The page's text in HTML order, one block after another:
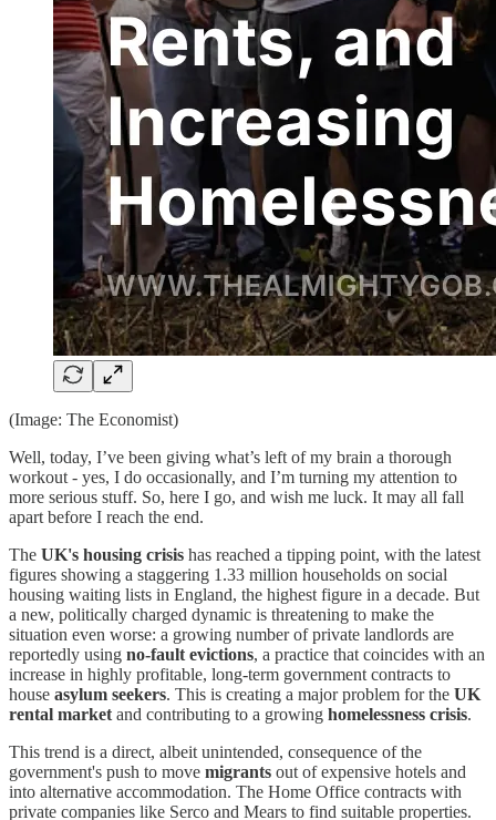
(Image: The Economist)
Well, today, I’ve been giving what’s left of my brain a thorough
workout - yes, I do occasionally, and I’m turning my attention to
more serious stuff. So, here I go, and wish me luck. It may all fall
apart before I reach the end.
The UK's housing crisis has reached a tipping point, with the latest
figures showing a staggering 1.33 million households on social
housing waiting lists in England, the highest figure in a decade. But
a new, politically charged dynamic is threatening to make the
situation even worse: a growing number of private landlords are
reportedly using no-fault evictions, a practice that coincides with an
increase in highly profitable, long-term government contracts to
house asylum seekers. This is creating a major problem for the UK
rental market and contributing to a growing homelessness crisis.
This trend is a direct, albeit unintended, consequence of the
government's push to move migrants out of expensive hotels and
into alternative accommodation. The Home Office contracts with
private companies like Serco and Mears to find suitable properties.